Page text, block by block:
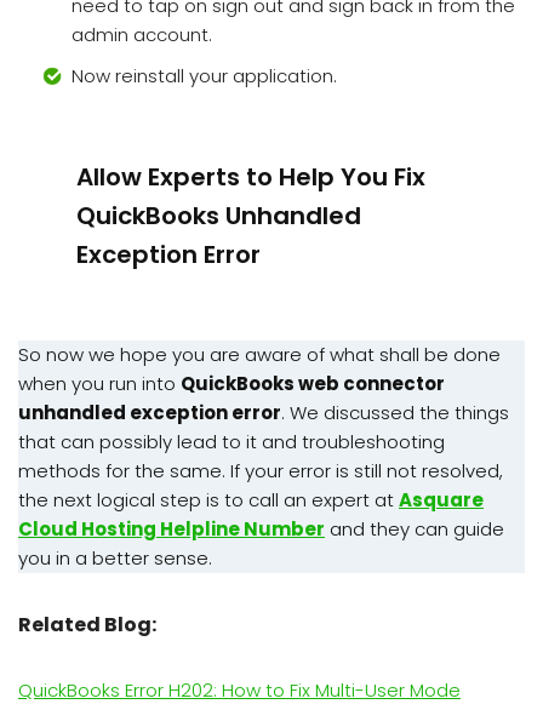
need to tap on sign out and sign back in from the
admin account.
Now reinstall your application.
Allow Experts to Help You Fix
QuickBooks Unhandled
Exception Error
So now we hope you are aware of what shall be done
when you run into QuickBooks web connector
unhandled exception error. We discussed the things
that can possibly lead to it and troubleshooting
methods for the same. If your error is still not resolved,
the next logical step is to call an expert atAsquare
Cloud Hosting Helpline Number and they can guide
you in a better sense.
Related Blog:
QuickBooks Error H202: How to Fix Multi-User Mode